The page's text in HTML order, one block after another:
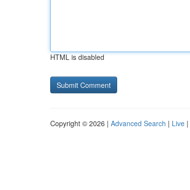
HTML is disabled
Copyright © 2026 | Advanced Search | Live |